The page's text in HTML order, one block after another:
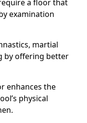
a floor that
examination
martial
by offering better
enhances the
physical